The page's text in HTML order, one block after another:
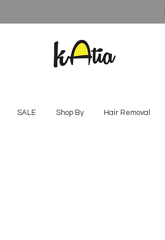
SALE Shop By Hair Removal